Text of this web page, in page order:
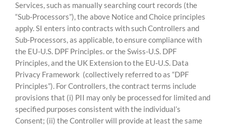
Services, such as manually searching court records (the
“Sub-Processors”), the above Notice and Choice principles
apply. SI enters into contracts with such Controllers and
Sub-Processors, as applicable, to ensure compliance with
the EU-U.S. DPF Principles. or the Swiss-U.S. DPF
Principles, and the UK Extension to the EU‑U.S. Data
Privacy Framework (collectively referred to as “DPF
Principles”). For Controllers, the contract terms include
provisions that (i) PII may only be processed for limited and
specified purposes consistent with the individual’s
Consent; (ii) the Controller will provide at least the same